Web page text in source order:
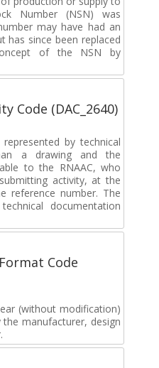
Number (NSN) was
may have had an
has since been replaced
of the NSN by
Code (DAC_2640)
by technical
a drawing and the
to the RNAAC, who
activity, at the
reference number. The
documentation
Code
(without modification)
manufacturer, design